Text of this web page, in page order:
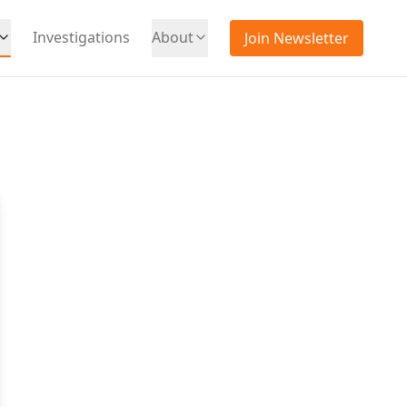
Investigations About Join Newsletter